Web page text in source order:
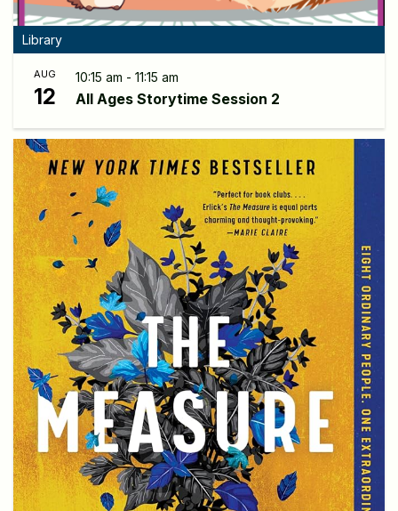
Library
AUG
12
10:15 am - 11:15 am
All Ages Storytime Session 2